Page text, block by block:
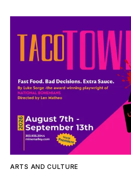
ARTS AND CULTURE